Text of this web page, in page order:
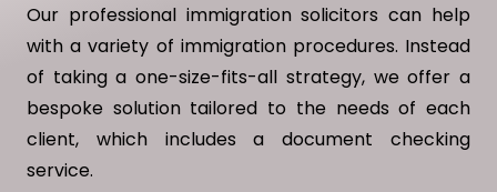
Our professional immigration solicitors can help
with a variety of immigration procedures. Instead
of taking a one-size-fits-all strategy, we offer a
bespoke solution tailored to the needs of each
client, which includes a document checking
service.